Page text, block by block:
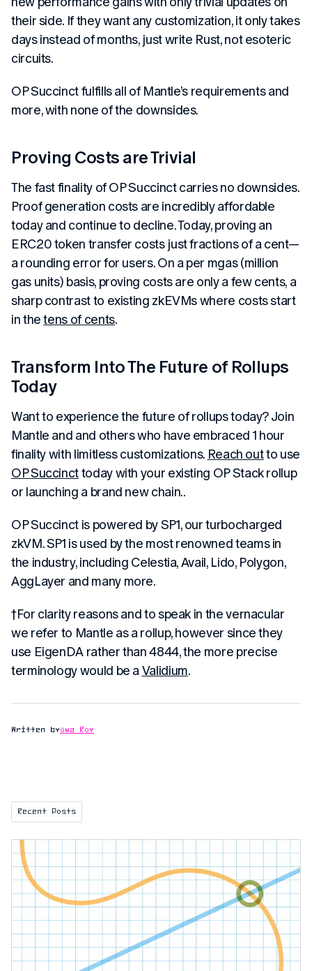
their side. If they want any customization, it only takes
days instead of months, just write Rust, not esoteric
circuits.
OP Succinct fulfills all of Mantle’s requirements and
more, with none of the downsides.
Proving Costs are Trivial
The fast finality of OP Succinct carries no downsides.
Proof generation costs are incredibly affordable
today and continue to decline. Today, proving an
ERC20 token transfer costs just fractions of a cent—
a rounding error for users. On a per mgas (million
gas units) basis, proving costs are only a few cents, a
sharp contrast to existing zkEVMs where costs start
in thetens of cents.
Transform Into The Future of Rollups
Today
Want to experience the future of rollups today? Join
Mantle and and others who have embraced 1 hour
finality with limitless customizations. Reach outto use
OP Succincttoday with your existing OP Stack rollup
or launching a brand new chain..
OP Succinct is powered by SP1, our turbocharged
zkVM. SP1 is used by the most renowned teams in
the industry, including Celestia, Avail, Lido, Polygon,
AggLayer and many more.
†For clarity reasons and to speak in the vernacular
we refer to Mantle as a rollup, however since they
use EigenDA rather than 4844, the more precise
terminology would be aValidium.
Written byUma Roy
Recent Posts